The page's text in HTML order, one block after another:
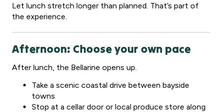
Let lunch stretch longer than planned. That’s part of
the experience.
Afternoon: Choose your own pace
After lunch, the Bellarine opens up.
Take a scenic coastal drive between bayside
towns
Stop at a cellar door or local produce store along